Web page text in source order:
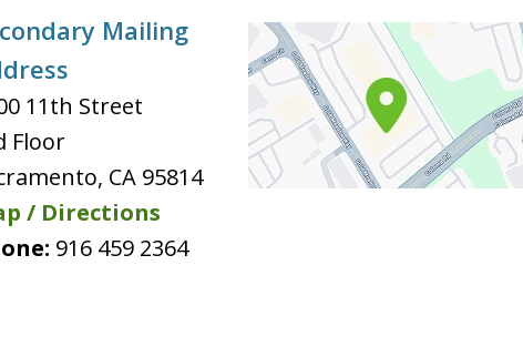
Mailing
11th Street
Floor
, CA 95814
/ Directions
916 459 2364